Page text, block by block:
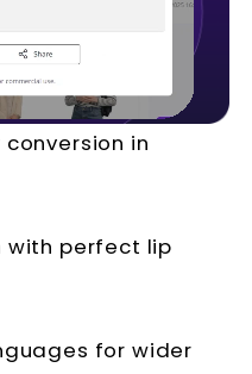
in
with perfect lip
for wider